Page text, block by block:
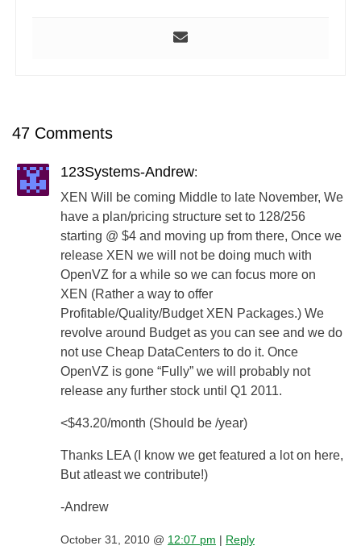
47 Comments
123Systems-Andrew:
XEN Will be coming Middle to late November, We
have a plan/pricing structure set to 128/256
starting @ $4 and moving up from there, Once we
release XEN we will not be doing much with
OpenVZ for a while so we can focus more on
XEN (Rather a way to offer
Profitable/Quality/Budget XEN Packages.) We
revolve around Budget as you can see and we do
not use Cheap DataCenters to do it. Once
OpenVZ is gone “Fully” we will probably not
release any further stock until Q1 2011.
<$43.20/month (Should be /year)
Thanks LEA (I know we get featured a lot on here,
But atleast we contribute!)
-Andrew
October 31, 2010 @ 12:07 pm | Reply